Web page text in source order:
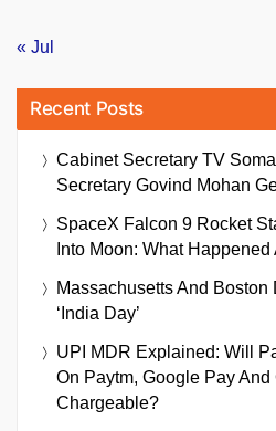
« Jul
Recent Posts
Cabinet Secretary TV
Secretary Govind Mohan
SpaceX Falcon 9 Rocket
Into Moon: What
Massachusetts And Boston
‘India Day’
UPI MDR Explained: Will
On Paytm, Google Pay
Chargeable?